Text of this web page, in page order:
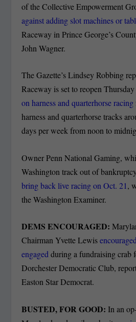
of the Collective Empowerment
against adding slot machines or
Raceway in Prince George’s
John Wagner.
The Gazette’s Lindsey Robbing
Raceway is set to reopen
on harness and quarterhorse racing
harness and quarterhorse tracks
days per week from noon to
Owner Penn National Gaming,
Washington track out of
bring back live racing on Oct. 21,
the Washington Examiner.
DEMS ENCOURAGED:
Chairman Yvette Lewis
engagedduring a fundraising crab
Dorchester Democratic Club,
Easton Star Democrat.
BUSTED, FOR GOOD:In an